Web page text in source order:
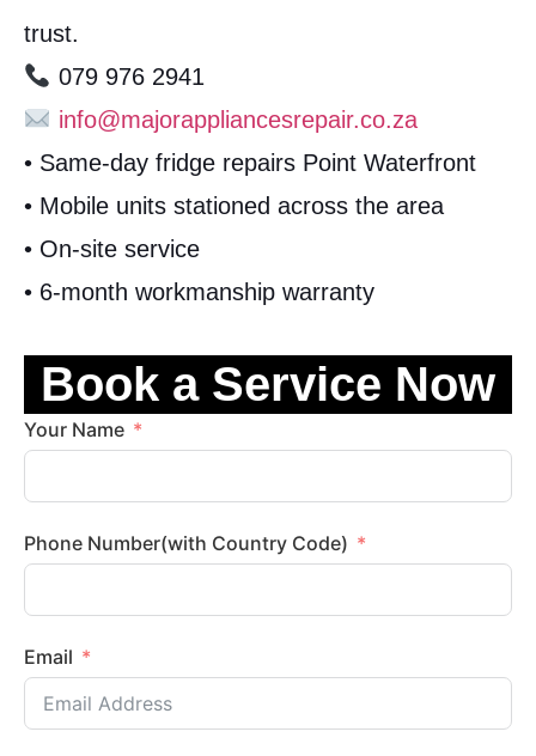
trust.
079 976 2941
info@majorappliancesrepair.co.za
• Same-day fridge repairs Point Waterfront
• Mobile units stationed across the area
• On-site service
• 6-month workmanship warranty
Book a Service Now
Your Name
Phone Number(with Country Code)
Email